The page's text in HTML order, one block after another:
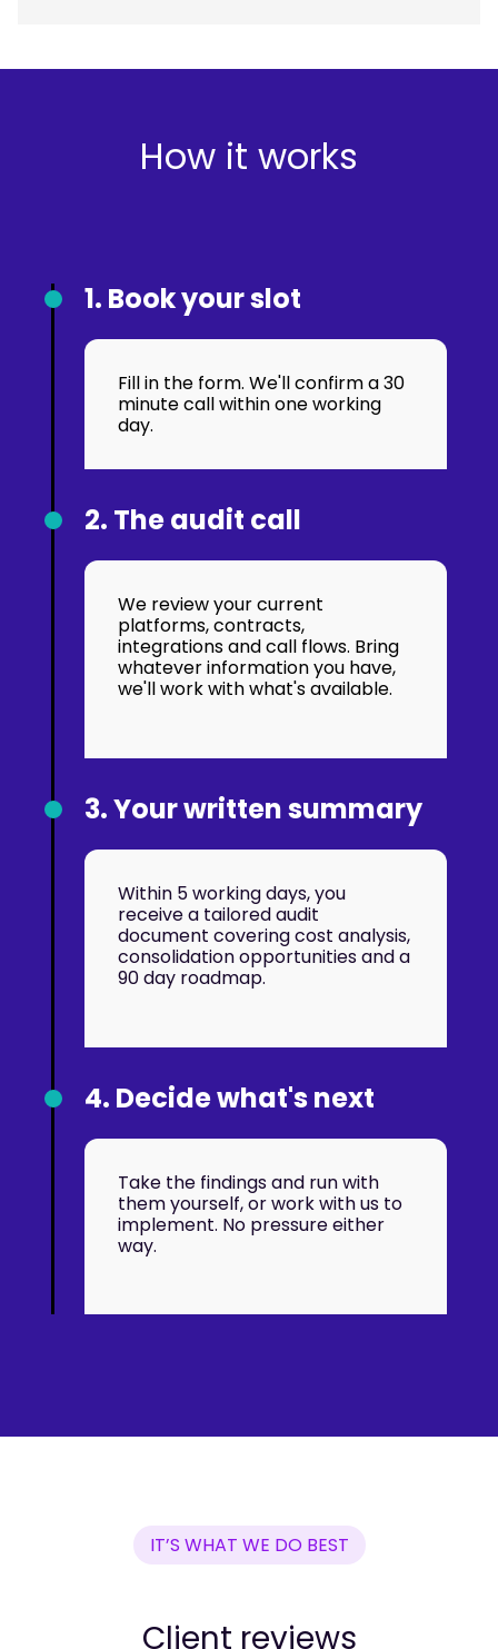
How it works
1. Book your slot
Fill in the form. We'll confirm a 30
minute call within one working
day.
2. The audit call
We review your current
platforms, contracts,
integrations and call flows. Bring
whatever information you have,
we'll work with what's available.
3. Your written summary
Within 5 working days, you
receive a tailored audit
document covering cost analysis,
consolidation opportunities and a
90 day roadmap.
4. Decide what's next
Take the findings and run with
them yourself, or work with us to
implement. No pressure either
way.
IT’S WHAT WE DO BEST
Client reviews